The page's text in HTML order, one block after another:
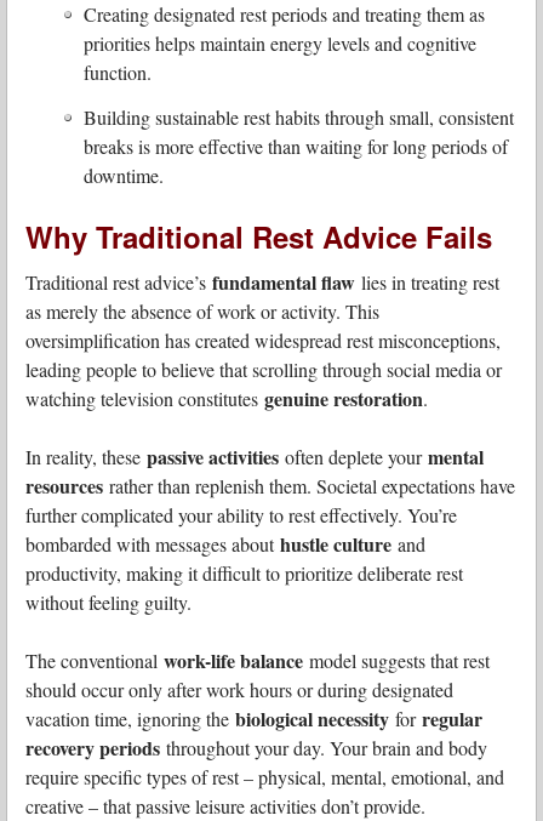
Creating designated rest periods and treating them as
priorities helps maintain energy levels and cognitive
function.
Building sustainable rest habits through small, consistent
breaks is more effective than waiting for long periods of
downtime.
Why Traditional Rest Advice Fails
Traditional rest advice’s fundamental flaw lies in treating rest
as merely the absence of work or activity. This
oversimplification has created widespread rest misconceptions,
leading people to believe that scrolling through social media or
watching television constitutes genuine restoration.
In reality, these passive activities often deplete yourmental
resources rather than replenish them. Societal expectations have
further complicated your ability to rest effectively. You’re
bombarded with messages abouthustle culture and
productivity, making it difficult to prioritize deliberate rest
without feeling guilty.
The conventional work-life balance model suggests that rest
should occur only after work hours or during designated
vacation time, ignoring the biological necessity forregular
recovery periods throughout your day. Your brain and body
require specific types of rest – physical, mental, emotional, and
creative – that passive leisure activities don’t provide.